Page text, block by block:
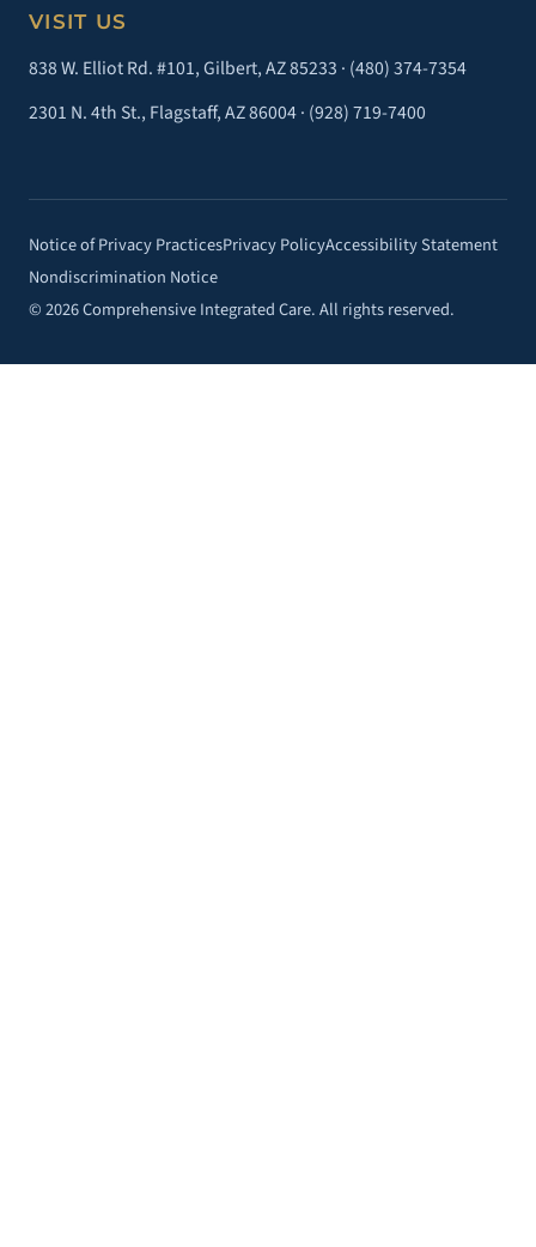
VISIT US
838 W. Elliot Rd. #101, Gilbert, AZ 85233 · (480) 374-7354
2301 N. 4th St., Flagstaff, AZ 86004 · (928) 719-7400
Notice of Privacy PracticesPrivacy PolicyAccessibility Statement
Nondiscrimination Notice
© 2026 Comprehensive Integrated Care. All rights reserved.